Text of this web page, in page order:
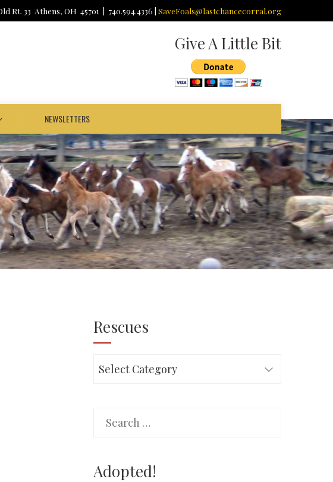
Rt. 33 Athens, OH 45701 | 740.594.4336 | SaveFoals@lastchancecorral.org
Give A Little Bit
NEWSLETTERS
Rescues
Rescues
Search
Adopted!